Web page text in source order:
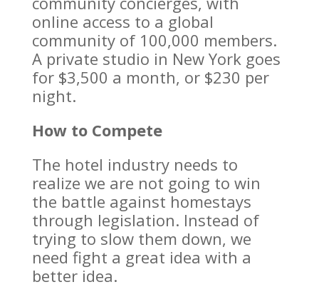
online access to a global
community of 100,000 members.
A private studio in New York goes
for $3,500 a month, or $230 per
night.
How to Compete
The hotel industry needs to
realize we are not going to win
the battle against homestays
through legislation. Instead of
trying to slow them down, we
need fight a great idea with a
better idea.